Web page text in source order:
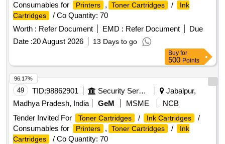
Consumables for
Printers , Toner Cartridges /
Ink
Cartridges
/ Co Quantity: 70
Worth : Refer Document EMD : Refer Document
Due
Date :20 August 2026 13 Days to go
Buy for
500 Points
49 TID:98862901 Security Services
Jabalpur,
Madhya Pradesh, India
GeM MSME
NCB
Tender Invited For
Toner Cartridges / Ink Cartridges
/
Consumables for
Printers , Toner Cartridges /
Ink
Cartridges
/ Co Quantity: 70
96.17%